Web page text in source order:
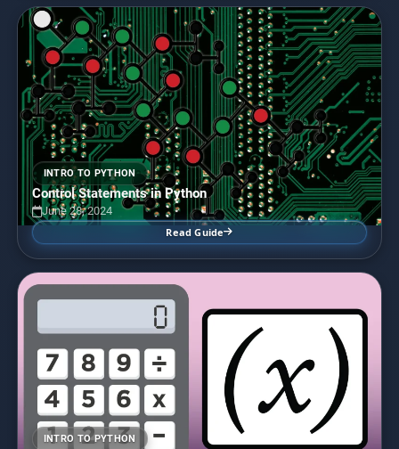
INTRO TO PYTHON
Control Statements in Python
June 28, 2024
Read Guide
INTRO TO PYTHON